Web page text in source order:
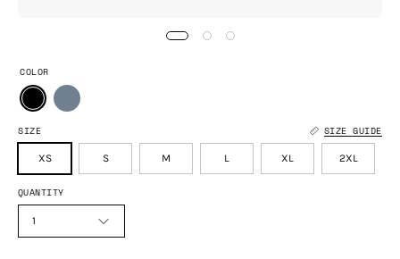
SIZE SIZE GUIDE
XS S M L XL 2XL
COLOR
QUANTITY
1